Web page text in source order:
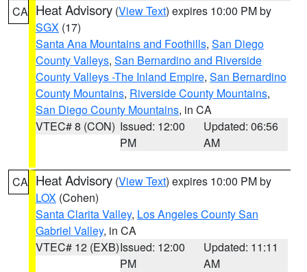
CA Heat Advisory (View Text) expires 10:00 PM by
SGX (17)
Santa Ana Mountains and Foothills, San Diego
County Valleys, San Bernardino and Riverside
County Valleys -The Inland Empire, San Bernardino
County Mountains, Riverside County Mountains,
San Diego County Mountains, in CA
VTEC# 8 (CON) Issued: 12:00
PM
Updated: 06:56
AM
CA Heat Advisory (View Text) expires 10:00 PM by
LOX (Cohen)
Santa Clarita Valley, Los Angeles County San
Gabriel Valley, in CA
VTEC# 12 (EXB)Issued: 12:00
PM
Updated: 11:11
AM